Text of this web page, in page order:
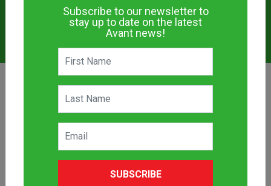
Subscribe to our newsletter to
stay up to date on the latest
Avant news!
SUBSCRIBE